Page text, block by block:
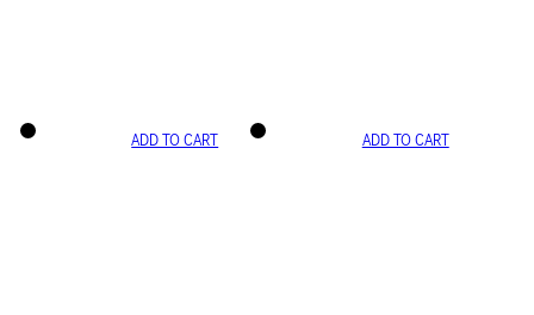
ADD TO CART ADD TO CART